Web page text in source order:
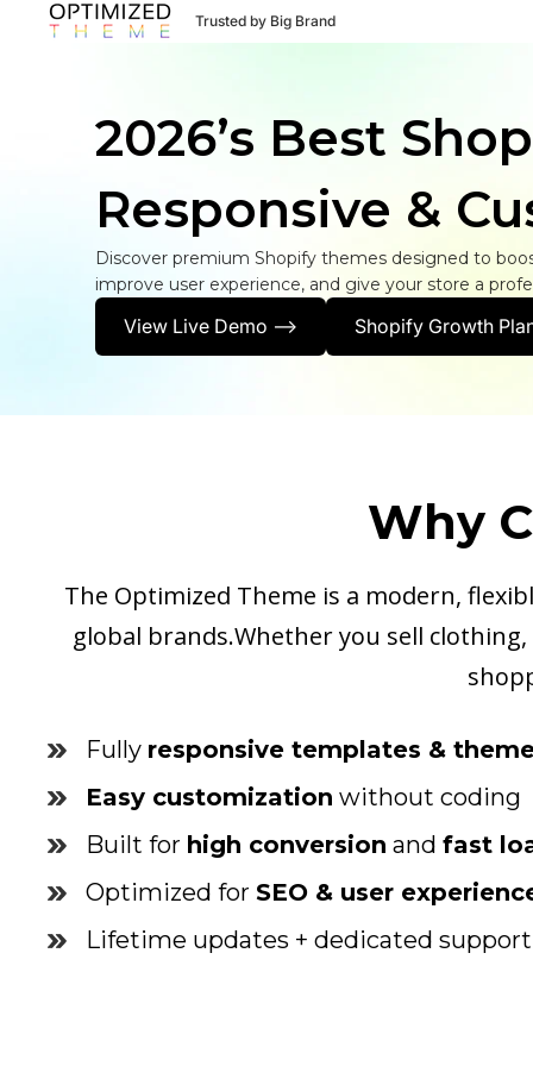
Trusted by Big Brand
2026’s Best
Responsive &
Discover premium Shopify themes designed to
improve user experience, and give your store a
View Live Demo --> Shopify Growth
Why
The Optimized Theme is a modern,
global brands.Whether you sell
Fully responsive templates &
Easy customization without coding
Built for high conversion and fast
Optimized for SEO & user
Lifetime updates + dedicated support